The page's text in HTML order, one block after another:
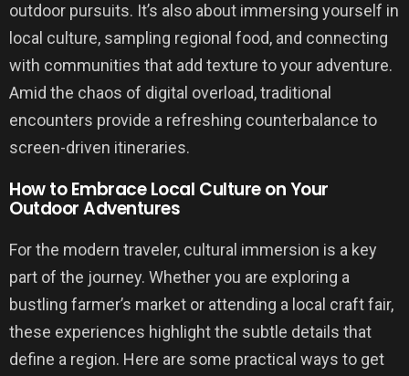
outdoor pursuits. It’s also about immersing yourself in
local culture, sampling regional food, and connecting
with communities that add texture to your adventure.
Amid the chaos of digital overload, traditional
encounters provide a refreshing counterbalance to
screen-driven itineraries.
How to Embrace Local Culture on Your
Outdoor Adventures
For the modern traveler, cultural immersion is a key
part of the journey. Whether you are exploring a
bustling farmer’s market or attending a local craft fair,
these experiences highlight the subtle details that
define a region. Here are some practical ways to get